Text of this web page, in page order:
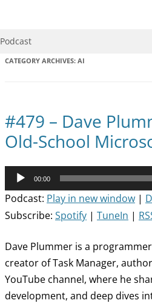
Podcast
CATEGORY ARCHIVES: AI
#479 – Dave
Old-School
Audio
Player
00:00
Podcast: Play in new window |
Subscribe: Spotify | TuneIn |
Dave Plummer is a
creator of Task Manager,
YouTube channel, where he
development, and deep dives